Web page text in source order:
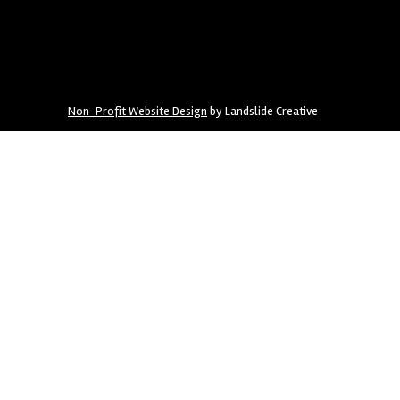
Non-Profit Website Design by Landslide Creative